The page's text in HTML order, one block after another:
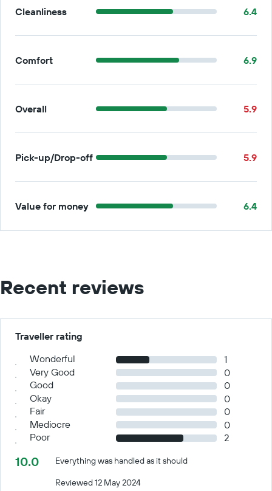
Cleanliness 6.4
Comfort 6.9
Overall 5.9
Pick-up/Drop-off 5.9
Value for money 6.4
Recent reviews
Traveller rating
Wonderful
1
Very Good
0
Good
0
Okay
0
Fair
0
Mediocre
0
Poor
2
10.0
Everything was handled as it should
Reviewed 12 May 2024